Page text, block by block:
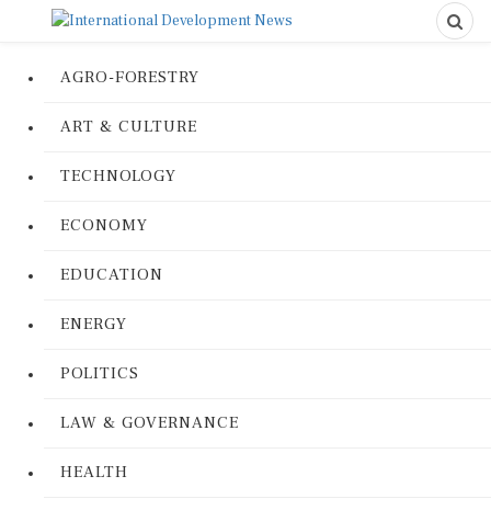
AGRO-FORESTRY
ART & CULTURE
TECHNOLOGY
ECONOMY
EDUCATION
ENERGY
POLITICS
LAW & GOVERNANCE
HEALTH